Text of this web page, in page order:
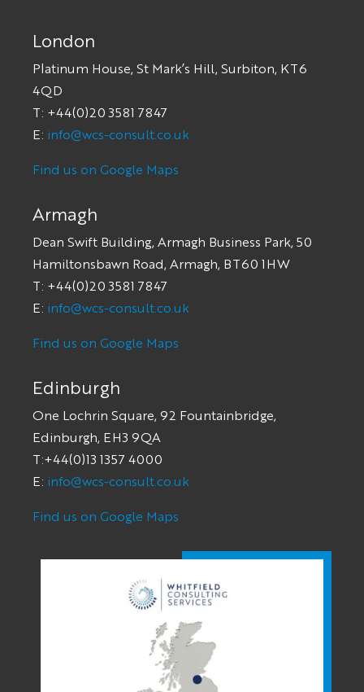
London
Platinum House, St Mark’s Hill, Surbiton, KT6
4QD
T: +44(0)20 3581 7847
E: info@wcs-consult.co.uk
Find us on Google Maps
Armagh
Dean Swift Building, Armagh Business Park, 50
Hamiltonsbawn Road, Armagh, BT60 1HW
T: +44(0)20 3581 7847
E: info@wcs-consult.co.uk
Find us on Google Maps
Edinburgh
One Lochrin Square, 92 Fountainbridge,
Edinburgh, EH3 9QA
T:+44(0)13 1357 4000
E: info@wcs-consult.co.uk
Find us on Google Maps